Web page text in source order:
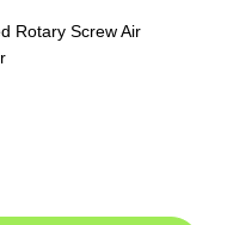
Rotary Screw Air